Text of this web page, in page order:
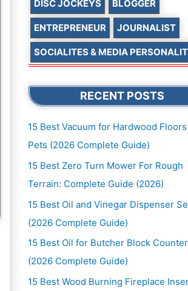
DISC JOCKEYS BLOGGER
ENTREPRENEUR JOURNALIST
SOCIALITES & MEDIA
RECENT POSTS
15 Best Vacuum for Hardwood
Pets (2026 Complete Guide)
15 Best Zero Turn Mower For Rough
Terrain: Complete Guide (2026)
15 Best Oil and Vinegar Dispenser
(2026 Complete Guide)
15 Best Oil for Butcher Block
(2026 Complete Guide)
15 Best Wood Burning Fireplace